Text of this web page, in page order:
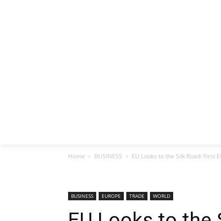
Home BUSINESS EU Looks to the Silk Road: First
BUSINESS EUROPE TRADE WORLD